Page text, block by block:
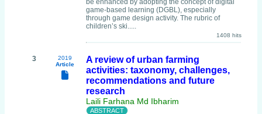
be enhanced by adopting the concept of digital
game-based learning (DGBL), especially
through game design activity. The rubric of
children’s ski.....
1408 hits
3
2019
Article
A review of urban farming
activities: taxonomy, challenges,
recommendations and future
research
Laili Farhana Md Ibharim